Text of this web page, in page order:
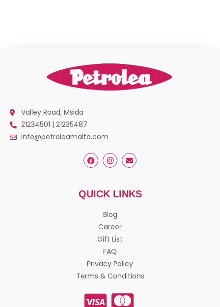
Valley Road, Msida
21234501 | 21235487
info@petroleamalta.com
QUICK LINKS
Blog
Career
Gift List
FAQ
Privacy Policy
Terms & Conditions